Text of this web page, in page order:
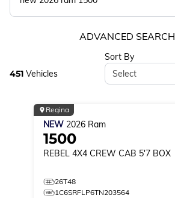
ADVANCED SEARCH
451 Vehicles
Sort By
Select
Regina
NEW 2026 Ram
1500
REBEL 4X4 CREW CAB 5'7 BOX
26T48
1C6SRFLP6TN203564